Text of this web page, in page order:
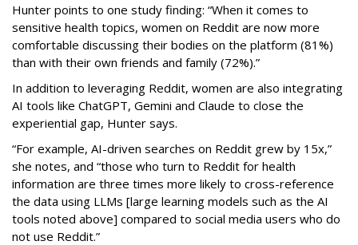
Hunter points to one study finding: “When it comes to
sensitive health topics, women on Reddit are now more
comfortable discussing their bodies on the platform (81%)
than with their own friends and family (72%).”
In addition to leveraging Reddit, women are also integrating
AI tools like ChatGPT, Gemini and Claude to close the
experiential gap, Hunter says.
“For example, AI-driven searches on Reddit grew by 15x,”
she notes, and “those who turn to Reddit for health
information are three times more likely to cross-reference
the data using LLMs [large learning models such as the AI
tools noted above] compared to social media users who do
not use Reddit.”